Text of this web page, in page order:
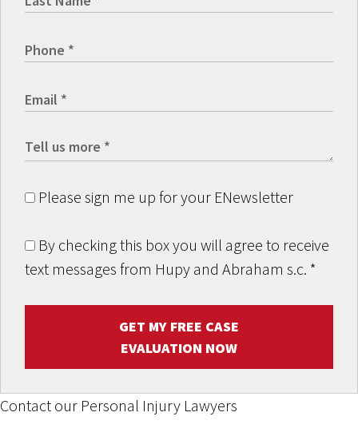
Please sign me up for your ENewsletter
By checking this box you will agree to receive
text messages from Hupy and Abraham s.c. *
GET MY FREE CASE
EVALUATION NOW
Contact our Personal Injury Lawyers